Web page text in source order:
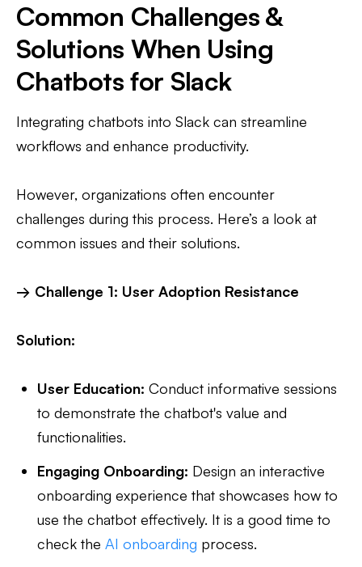
Common Challenges &
Solutions When Using
Chatbots for Slack
Integrating chatbots into Slack can streamline
workflows and enhance productivity.
However, organizations often encounter
challenges during this process. Here’s a look at
common issues and their solutions.
→ Challenge 1: User Adoption Resistance
Solution:
User Education: Conduct informative sessions
to demonstrate the chatbot's value and
functionalities.
Engaging Onboarding: Design an interactive
onboarding experience that showcases how to
use the chatbot effectively. It is a good time to
check the AI onboarding process.